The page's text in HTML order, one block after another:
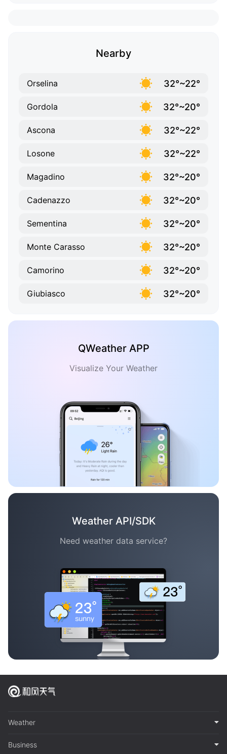
Nearby
Orselina 32°~22°
Gordola 32°~20°
Ascona 32°~22°
Losone 32°~22°
Magadino 32°~20°
Cadenazzo 32°~20°
Sementina 32°~20°
Monte Carasso 32°~20°
Camorino 32°~20°
Giubiasco 32°~20°
QWeather APP
Visualize Your Weather
Weather API/SDK
Need weather data service?
Weather
Business